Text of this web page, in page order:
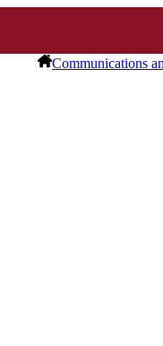
Communications